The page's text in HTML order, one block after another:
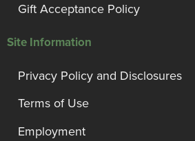
Gift Acceptance Policy
Site Information
Privacy Policy and Disclosures
Terms of Use
Employment